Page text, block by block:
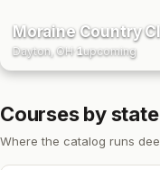
Moraine Country
Dayton, OH·1upcoming
Courses by state
Where the catalog runs